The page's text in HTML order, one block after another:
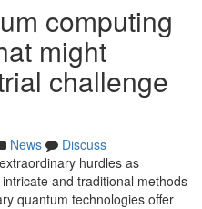
computing
might
challenge
News
Discuss
hurdles as
and traditional methods
quantum technologies offer